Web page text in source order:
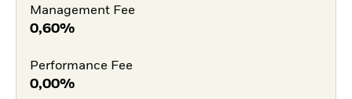
Management Fee
0,60%
Performance Fee
0,00%